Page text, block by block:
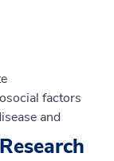
factors
and